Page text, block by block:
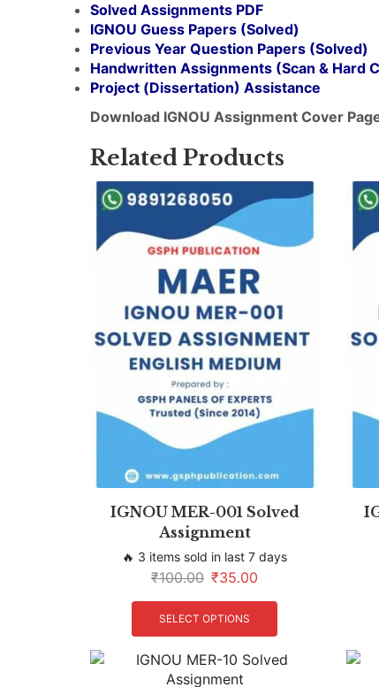
Solved Assignments PDF
IGNOU Guess Papers (Solved)
Previous Year Question Papers (Solved)
Handwritten Assignments (Scan & Hard
Project (Dissertation) Assistance
Download IGNOU Assignment Cover
Related Products
IGNOU MER-001 Solved
Assignment
🔥 3 items sold in last 7 days
₹100.00 ₹35.00
SELECT OPTIONS